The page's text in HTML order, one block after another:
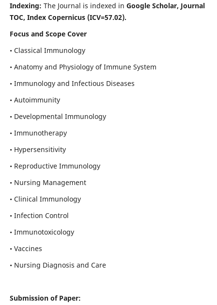
Indexing: The Journal is indexed in Google Scholar, Journal
TOC, Index Copernicus (ICV=57.02).
Focus and Scope Cover
• Classical Immunology
• Anatomy and Physiology of Immune System
• Immunology and Infectious Diseases
• Autoimmunity
• Developmental Immunology
• Immunotherapy
• Hypersensitivity
• Reproductive Immunology
• Nursing Management
• Clinical Immunology
• Infection Control
• Immunotoxicology
• Vaccines
• Nursing Diagnosis and Care
Submission of Paper: